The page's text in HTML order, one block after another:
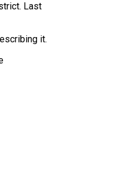
Last
it.